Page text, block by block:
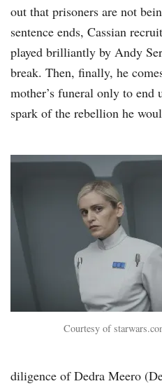
out that prisoners are not
sentence ends, Cassian
played brilliantly by Andy
break. Then, finally, he
mother’s funeral only to
spark of the rebellion he
Courtesy of
diligence of Dedra Meero